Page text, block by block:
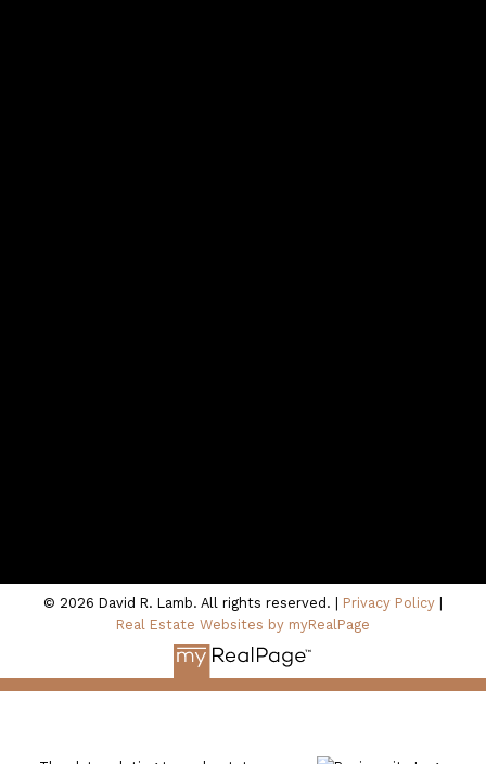
© 2026 David R. Lamb. All rights reserved. | Privacy Policy
Real Estate Websites by myRealPage